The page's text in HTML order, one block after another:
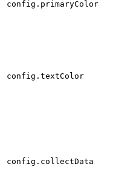
config.primaryColor
config.textColor
config.collectData